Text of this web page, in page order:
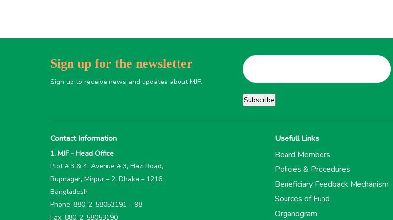
Sign up for the newsletter
Sign up to receive news and updates about MJF.
Contact Information
1. MJF – Head Office
Plot # 3 & 4, Avenue # 3, Hazi Road,
Rupnagar, Mirpur – 2, Dhaka – 1216,
Bangladesh
Phone: 880-2-58053191 – 98
Fax: 880-2-58053190
Usefull Links
Board Members
Policies & Procedures
Beneficiary Feedback Mechanism
Sources of Fund
Organogram